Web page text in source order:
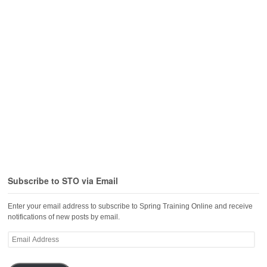
Subscribe to STO via Email
Enter your email address to subscribe to Spring Training Online and receive
notifications of new posts by email.
Email